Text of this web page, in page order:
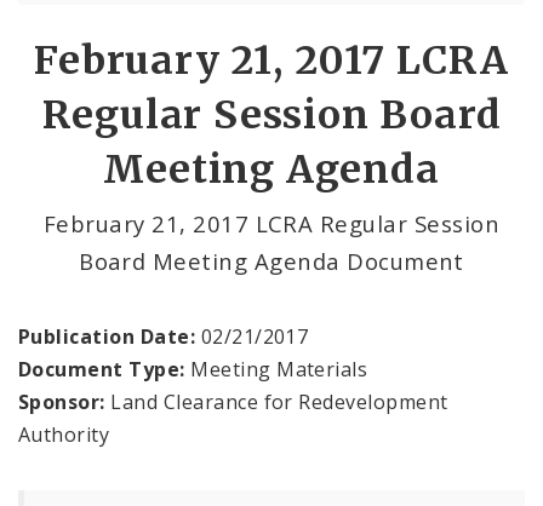
Enhanced Enterprise Zone Commission
Industrial Development Authority
Land Clearance for Redevelopment Authority
Land Reutilization Authority
Planned Industrial Expansion Authority
Port Authority Commission of the City of St.
Louis
February 21, 2017 LCRA
Regular Session Board
Meeting Agenda
February 21, 2017 LCRA Regular Session
Board Meeting Agenda Document
Publication Date: 02/21/2017
Document Type: Meeting Materials
Sponsor: Land Clearance for Redevelopment
Authority